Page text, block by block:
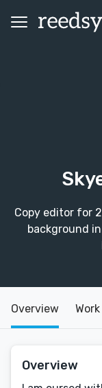
Copy editor for
background
Overview
Overview